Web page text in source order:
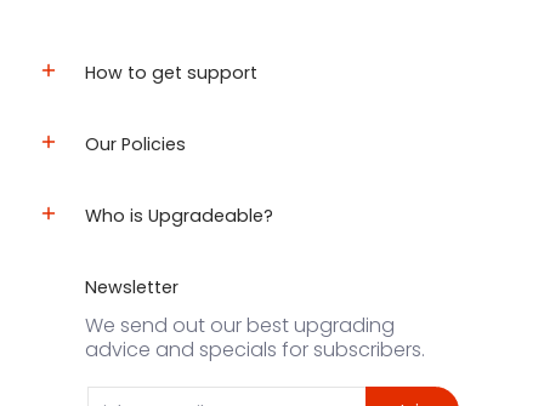
How to get support
Our Policies
Who is Upgradeable?
Newsletter
We send out our best upgrading
advice and specials for subscribers.
Email